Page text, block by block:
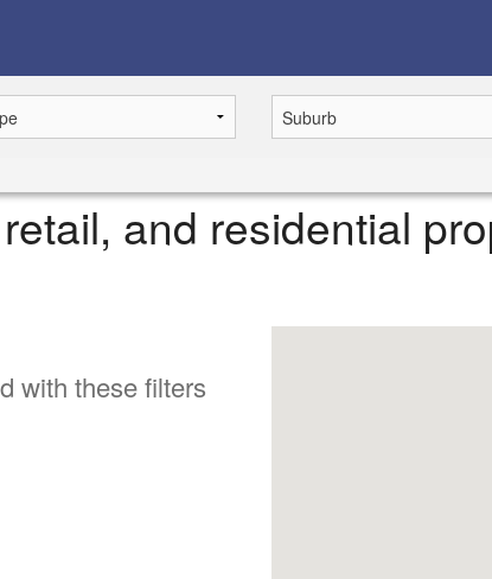
and residential
with these filters